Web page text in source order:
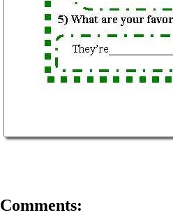
Comments: